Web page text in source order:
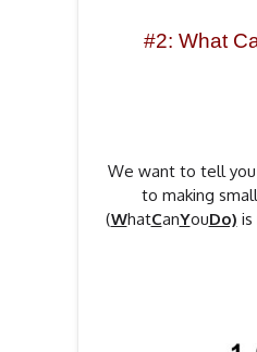
#2: What
We want to tell you
to making
(WhatCanYouDo)